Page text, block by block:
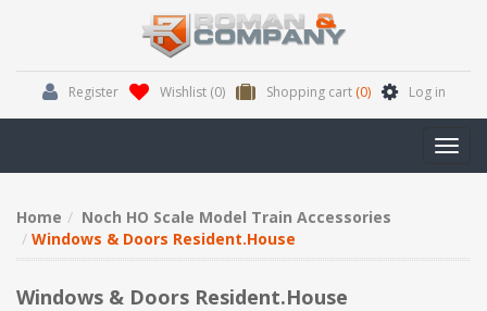
Register Wishlist (0) Shopping cart (0) Log in
Home
Noch HO Scale Model Train Accessories
Windows & Doors Resident.House
Windows & Doors Resident.House